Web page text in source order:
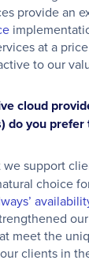
provide an
at a
to our
cloud
do you prefer
we support
choice
meet the
clients in